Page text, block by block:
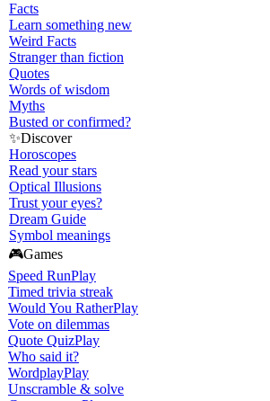
Facts
Learn something new
Weird Facts
Stranger than fiction
Quotes
Words of wisdom
Myths
Busted or confirmed?
✨Discover
Horoscopes
Read your stars
Optical Illusions
Trust your eyes?
Dream Guide
Symbol meanings
🎮Games
Speed RunPlay
Timed trivia streak
Would You RatherPlay
Vote on dilemmas
Quote QuizPlay
Who said it?
WordplayPlay
Unscramble & solve